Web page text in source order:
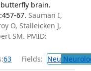
brain.
67. Sauman I,
O, Stalleicken J,
SM. PMID:
63 Fields: Neu